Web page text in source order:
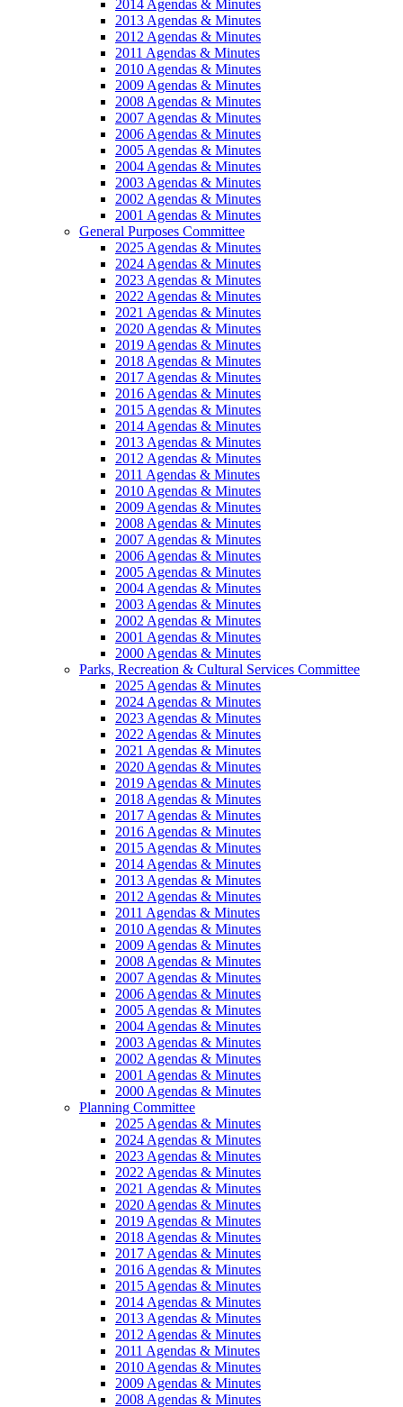
2014 Agendas & Minutes
2013 Agendas & Minutes
2012 Agendas & Minutes
2011 Agendas & Minutes
2010 Agendas & Minutes
2009 Agendas & Minutes
2008 Agendas & Minutes
2007 Agendas & Minutes
2006 Agendas & Minutes
2005 Agendas & Minutes
2004 Agendas & Minutes
2003 Agendas & Minutes
2002 Agendas & Minutes
2001 Agendas & Minutes
General Purposes Committee
2025 Agendas & Minutes
2024 Agendas & Minutes
2023 Agendas & Minutes
2022 Agendas & Minutes
2021 Agendas & Minutes
2020 Agendas & Minutes
2019 Agendas & Minutes
2018 Agendas & Minutes
2017 Agendas & Minutes
2016 Agendas & Minutes
2015 Agendas & Minutes
2014 Agendas & Minutes
2013 Agendas & Minutes
2012 Agendas & Minutes
2011 Agendas & Minutes
2010 Agendas & Minutes
2009 Agendas & Minutes
2008 Agendas & Minutes
2007 Agendas & Minutes
2006 Agendas & Minutes
2005 Agendas & Minutes
2004 Agendas & Minutes
2003 Agendas & Minutes
2002 Agendas & Minutes
2001 Agendas & Minutes
2000 Agendas & Minutes
Parks, Recreation & Cultural Services Committee
2025 Agendas & Minutes
2024 Agendas & Minutes
2023 Agendas & Minutes
2022 Agendas & Minutes
2021 Agendas & Minutes
2020 Agendas & Minutes
2019 Agendas & Minutes
2018 Agendas & Minutes
2017 Agendas & Minutes
2016 Agendas & Minutes
2015 Agendas & Minutes
2014 Agendas & Minutes
2013 Agendas & Minutes
2012 Agendas & Minutes
2011 Agendas & Minutes
2010 Agendas & Minutes
2009 Agendas & Minutes
2008 Agendas & Minutes
2007 Agendas & Minutes
2006 Agendas & Minutes
2005 Agendas & Minutes
2004 Agendas & Minutes
2003 Agendas & Minutes
2002 Agendas & Minutes
2001 Agendas & Minutes
2000 Agendas & Minutes
Planning Committee
2025 Agendas & Minutes
2024 Agendas & Minutes
2023 Agendas & Minutes
2022 Agendas & Minutes
2021 Agendas & Minutes
2020 Agendas & Minutes
2019 Agendas & Minutes
2018 Agendas & Minutes
2017 Agendas & Minutes
2016 Agendas & Minutes
2015 Agendas & Minutes
2014 Agendas & Minutes
2013 Agendas & Minutes
2012 Agendas & Minutes
2011 Agendas & Minutes
2010 Agendas & Minutes
2009 Agendas & Minutes
2008 Agendas & Minutes